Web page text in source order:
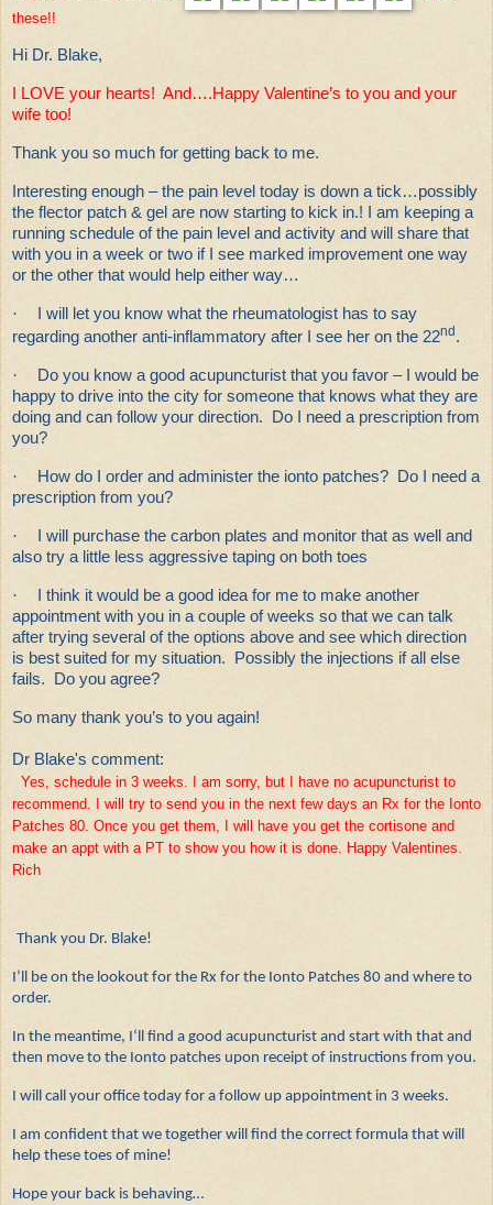
these!!
Hi Dr. Blake,
I LOVE your hearts! And….Happy Valentine’s to you and your
wife too!
Thank you so much for getting back to me.
Interesting enough – the pain level today is down a tick…possibly
the flector patch & gel are now starting to kick in.! I am keeping a
running schedule of the pain level and activity and will share that
with you in a week or two if I see marked improvement one way
or the other that would help either way…
·
I will let you know what the rheumatologist has to say
regarding another anti-inflammatory after I see her on the 22nd .
·
Do you know a good acupuncturist that you favor – I would be
happy to drive into the city for someone that knows what they are
doing and can follow your direction. Do I need a prescription from
you?
·
How do I order and administer the ionto patches? Do I need a
prescription from you?
·
I will purchase the carbon plates and monitor that as well and
also try a little less aggressive taping on both toes
·
I think it would be a good idea for me to make another
appointment with you in a couple of weeks so that we can talk
after trying several of the options above and see which direction
is best suited for my situation. Possibly the injections if all else
fails. Do you agree?
So many thank you’s to you again!
Dr Blake's comment:
Yes, schedule in 3 weeks. I am sorry, but I have no acupuncturist to
recommend. I will try to send you in the next few days an Rx for the Ionto
Patches 80. Once you get them, I will have you get the cortisone and
make an appt with a PT to show you how it is done. Happy Valentines.
Rich
Thank you Dr. Blake!
I’ll be on the lookout for the Rx for the Ionto Patches 80 and where to
order.
In the meantime, I‘ll find a good acupuncturist and start with that and
then move to the Ionto patches upon receipt of instructions from you.
I will call your office today for a follow up appointment in 3 weeks.
I am confident that we together will find the correct formula that will
help these toes of mine!
Hope your back is behaving…